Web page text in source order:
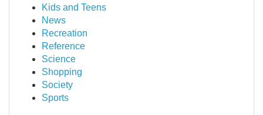
Kids and Teens
News
Recreation
Reference
Science
Shopping
Society
Sports